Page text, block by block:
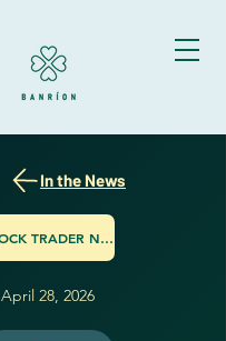
In the News
STOCK TRADER NETWORK
April 28, 2026